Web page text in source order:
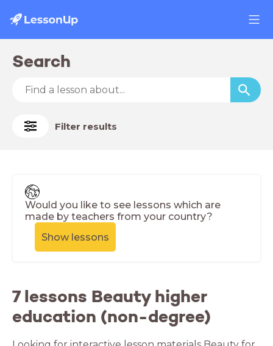
Search
Filter results
Would you like to see lessons which are
made by teachers from your country?
Show lessons
7 lessons Beauty higher
education (non-degree)